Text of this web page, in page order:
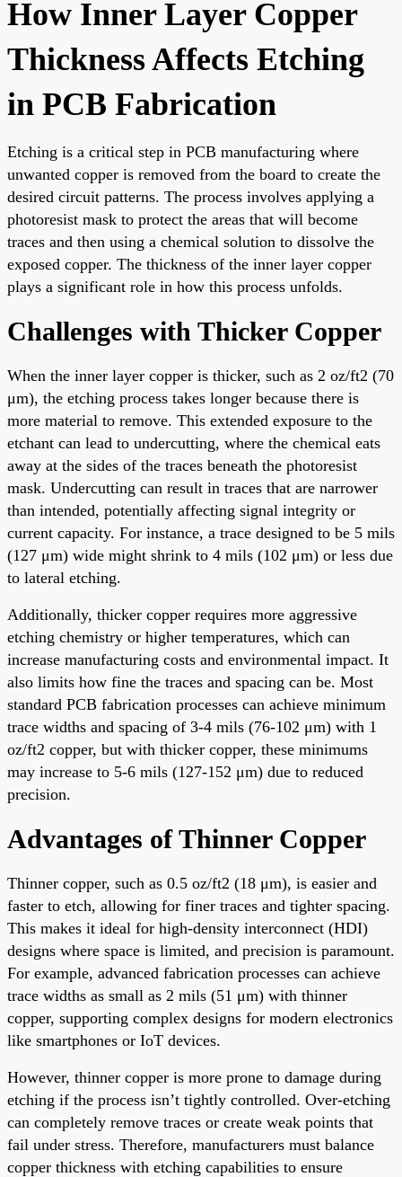
How Inner Layer Copper
Thickness Affects Etching
in PCB Fabrication
Etching is a critical step in PCB manufacturing where
unwanted copper is removed from the board to create the
desired circuit patterns. The process involves applying a
photoresist mask to protect the areas that will become
traces and then using a chemical solution to dissolve the
exposed copper. The thickness of the inner layer copper
plays a significant role in how this process unfolds.
Challenges with Thicker Copper
When the inner layer copper is thicker, such as 2 oz/ft2 (70
μm), the etching process takes longer because there is
more material to remove. This extended exposure to the
etchant can lead to undercutting, where the chemical eats
away at the sides of the traces beneath the photoresist
mask. Undercutting can result in traces that are narrower
than intended, potentially affecting signal integrity or
current capacity. For instance, a trace designed to be 5 mils
(127 μm) wide might shrink to 4 mils (102 μm) or less due
to lateral etching.
Additionally, thicker copper requires more aggressive
etching chemistry or higher temperatures, which can
increase manufacturing costs and environmental impact. It
also limits how fine the traces and spacing can be. Most
standard PCB fabrication processes can achieve minimum
trace widths and spacing of 3-4 mils (76-102 μm) with 1
oz/ft2 copper, but with thicker copper, these minimums
may increase to 5-6 mils (127-152 μm) due to reduced
precision.
Advantages of Thinner Copper
Thinner copper, such as 0.5 oz/ft2 (18 μm), is easier and
faster to etch, allowing for finer traces and tighter spacing.
This makes it ideal for high-density interconnect (HDI)
designs where space is limited, and precision is paramount.
For example, advanced fabrication processes can achieve
trace widths as small as 2 mils (51 μm) with thinner
copper, supporting complex designs for modern electronics
like smartphones or IoT devices.
However, thinner copper is more prone to damage during
etching if the process isn’t tightly controlled. Over-etching
can completely remove traces or create weak points that
fail under stress. Therefore, manufacturers must balance
copper thickness with etching capabilities to ensure